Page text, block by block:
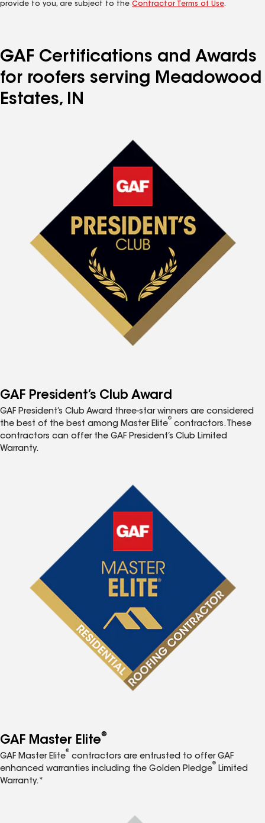
provide to you, are subject to the Contractor Terms of Use.
GAF Certifications and Awards
for roofers serving Meadowood
Estates, IN
GAF President’s Club Award
GAF President’s Club Award three-star winners are considered
the best of the best among Master Elite
®
contractors. These
contractors can offer the GAF President’s Club Limited
Warranty.
GAF Master Elite®
GAF Master Elite
®
contractors are entrusted to offer GAF
enhanced warranties including the Golden Pledge
®
Limited
Warranty.*